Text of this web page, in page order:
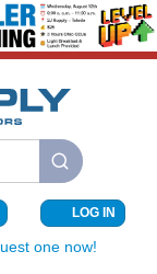
submit search
ITEMS
LOG IN
one now!